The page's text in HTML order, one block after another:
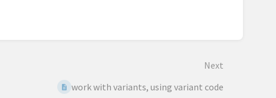
Next
work with variants, using variant code